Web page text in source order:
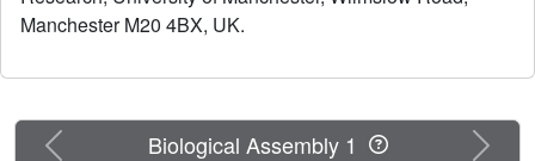
PAR chains; its deficiency leads to cell death. Here we
possess a divergent form of PARG that has all the main
the first PARG crystal structure (derived from the bacterium
Manchester M20 4BX, UK.
Previous Next
Biological Assembly 1